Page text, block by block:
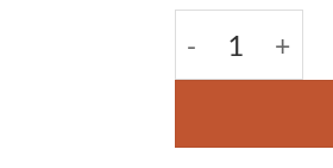
(Pre-